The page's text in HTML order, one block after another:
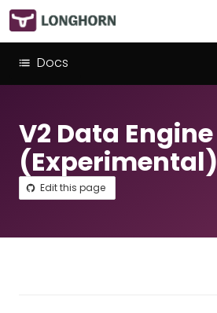
Docs
V2 Data Engine
(Experimental)
Edit this page